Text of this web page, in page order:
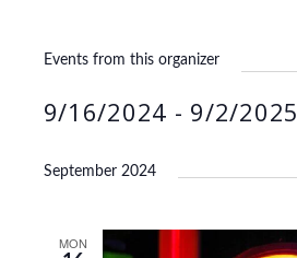
Events from this organizer
9/16/2024 - 9/2/2025
e
September 2024
MON